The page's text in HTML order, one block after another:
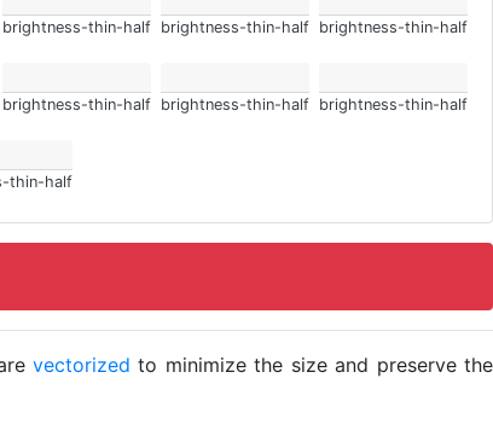
brightness-thin-half brightness-thin-half brightness-thin-half
brightness-thin-half brightness-thin-half brightness-thin-half
thin-half
vectorized to minimize the size and preserve the